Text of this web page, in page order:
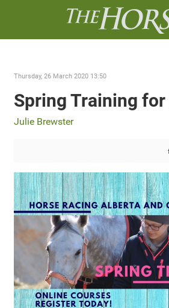
Thursday, 26 March 2020 13:50
Spring Training
Julie Brewster